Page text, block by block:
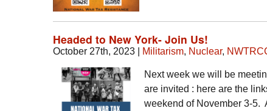
Headed to New York- Join Us!
October 27th, 2023 Militarism, Nuclear,
Next week we will be
are invited : here are the
weekend of November 3-5.